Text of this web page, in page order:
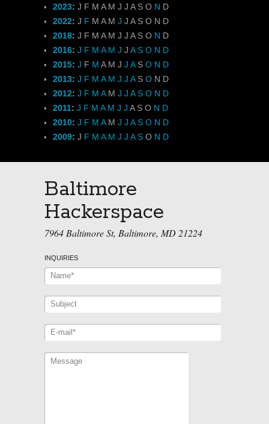
2023: J F M A M J J A S O N D
2022: J F M A M J J A S O N D
2018: J F M A M J J A S O N D
2016: J F M A M J J A S O N D
2015: J F M A M J J A S O N D
2013: J F M A M J J A S O N D
2012: J F M A M J J A S O N D
2011: J F M A M J J A S O N D
2010: J F M A M J J A S O N D
2009: J F M A M J J A S O N D
Baltimore
Hackerspace
7964 Baltimore St, Baltimore, MD 21224
INQUIRIES